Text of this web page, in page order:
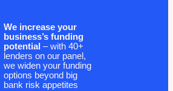
We increase your
business’s funding
potential – with 40+
lenders on our panel,
we widen your funding
options beyond big
bank risk appetites